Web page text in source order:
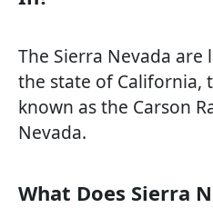
The Sierra Nevada
the state of California,
known as the Carson
Nevada.
What Does Sierra